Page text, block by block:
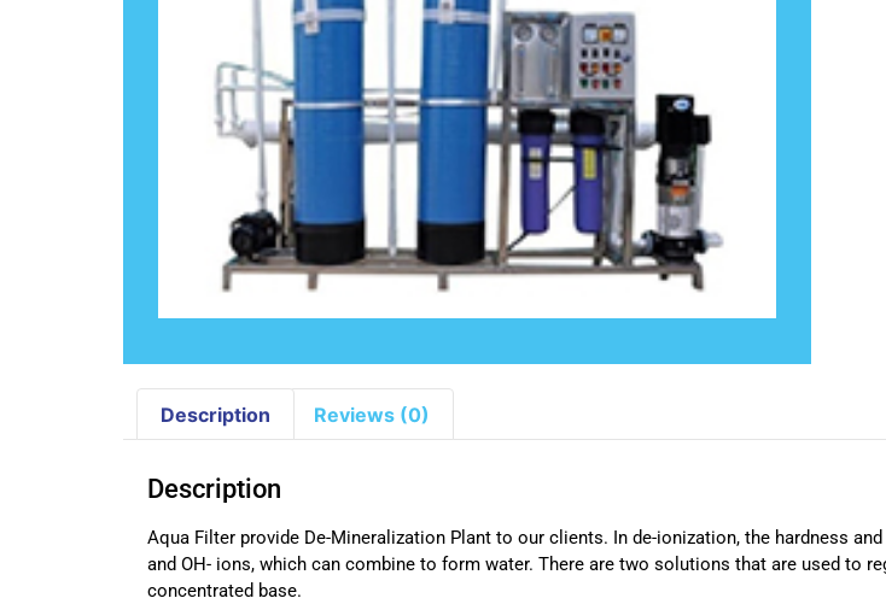
Description Reviews (0)
Description
Aqua Filter provide De-Mineralization Plant to our clients. In de-ionization, the hardness
and OH- ions, which can combine to form water. There are two solutions that are used to
concentrated base.